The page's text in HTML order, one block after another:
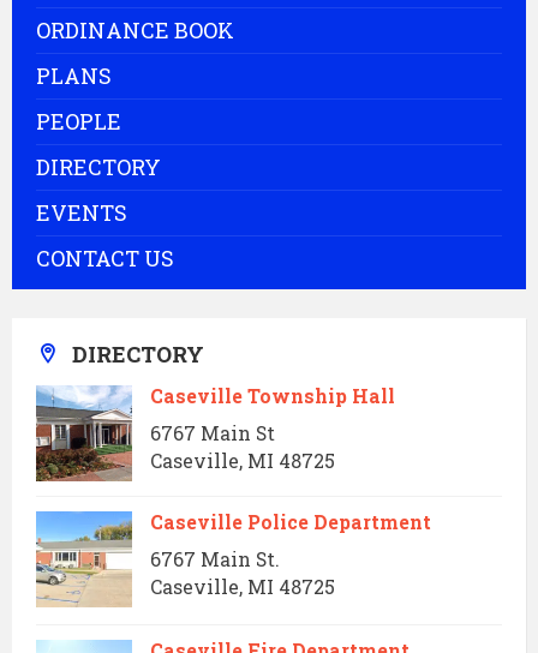
ORDINANCE BOOK
PLANS
PEOPLE
DIRECTORY
EVENTS
CONTACT US
DIRECTORY
Caseville Township Hall
6767 Main St
Caseville, MI 48725
Caseville Police Department
6767 Main St.
Caseville, MI 48725